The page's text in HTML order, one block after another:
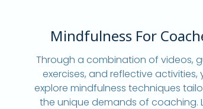
Mindfulness For
Through a combination of videos,
exercises, and reflective activities,
explore mindfulness techniques
the unique demands of coaching.